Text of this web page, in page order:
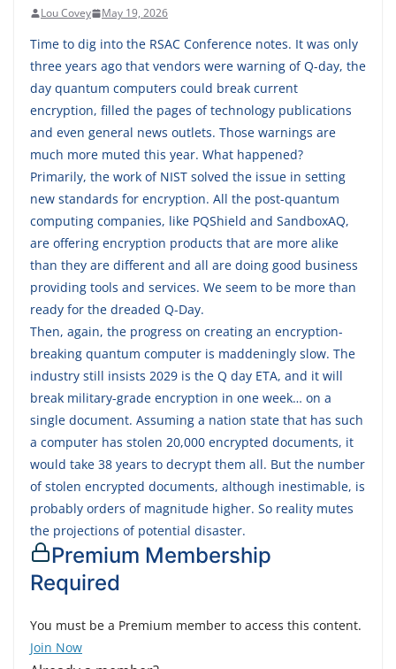
Lou Covey May 19, 2026
Time to dig into the RSAC Conference notes. It was only
three years ago that vendors were warning of Q-day, the
day quantum computers could break current
encryption, filled the pages of technology publications
and even general news outlets. Those warnings are
much more muted this year. What happened?
Primarily, the work of NIST solved the issue in setting
new standards for encryption. All the post-quantum
computing companies, like PQShield and SandboxAQ,
are offering encryption products that are more alike
than they are different and all are doing good business
providing tools and services. We seem to be more than
ready for the dreaded Q-Day.
Then, again, the progress on creating an encryption-
breaking quantum computer is maddeningly slow. The
industry still insists 2029 is the Q day ETA, and it will
break military-grade encryption in one week… on a
single document. Assuming a nation state that has such
a computer has stolen 20,000 encrypted documents, it
would take 38 years to decrypt them all. But the number
of stolen encrypted documents, although inestimable, is
probably orders of magnitude higher. So reality mutes
the projections of potential disaster.
Premium Membership
Required
You must be a Premium member to access this content.
Join Now